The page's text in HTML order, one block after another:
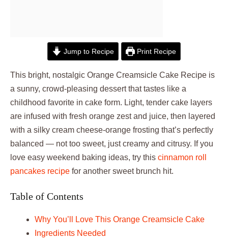
Jump to Recipe Print Recipe
This bright, nostalgic Orange Creamsicle Cake Recipe is
a sunny, crowd-pleasing dessert that tastes like a
childhood favorite in cake form. Light, tender cake layers
are infused with fresh orange zest and juice, then layered
with a silky cream cheese-orange frosting that’s perfectly
balanced — not too sweet, just creamy and citrusy. If you
love easy weekend baking ideas, try this cinnamon roll
pancakes recipe for another sweet brunch hit.
Table of Contents
Why You’ll Love This Orange Creamsicle Cake
Ingredients Needed